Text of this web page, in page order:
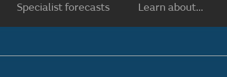
Specialist forecasts Learn about...